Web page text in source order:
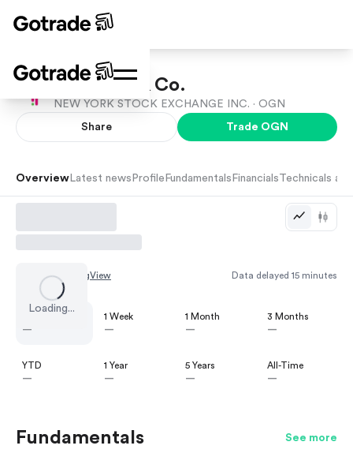
Organon & Co.
NEW YORK STOCK EXCHANGE INC. · OGN
Share Trade OGN
Overview Latest news Profile Fundamentals Financials Technicals
Loading...
Chart by TradingView Data delayed 15 minutes
—
1 Week
—
1 Month
—
3 Months
—
YTD
—
1 Year
—
5 Years
—
All-Time
—
Fundamentals See more